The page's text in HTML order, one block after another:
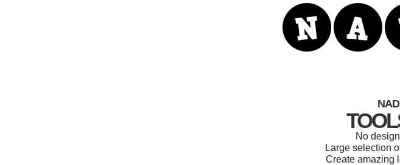
No
Large selection
Create amazing